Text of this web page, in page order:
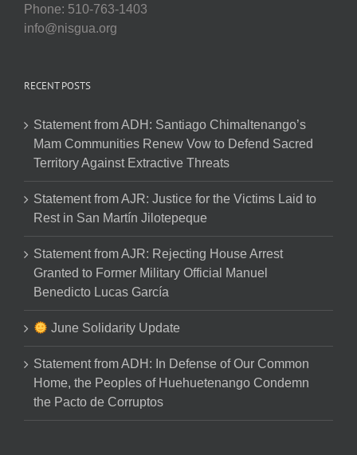
Phone: 510-763-1403
info@nisgua.org
RECENT POSTS
Statement from ADH: Santiago Chimaltenango’s
Mam Communities Renew Vow to Defend Sacred
Territory Against Extractive Threats
Statement from AJR: Justice for the Victims Laid to
Rest in San Martín Jilotepeque
Statement from AJR: Rejecting House Arrest
Granted to Former Military Official Manuel
Benedicto Lucas García
June Solidarity Update
Statement from ADH: In Defense of Our Common
Home, the Peoples of Huehuetenango Condemn
the Pacto de Corruptos